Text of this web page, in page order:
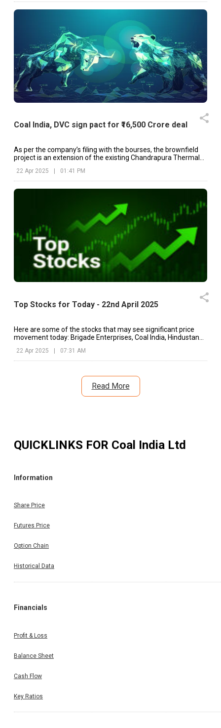
Coal India, DVC sign pact for ₹16,500 Crore deal
As per the company’s filing with the bourses, the brownfield
project is an extension of the existing Chandrapura Thermal
22 Apr 2025 01:41 PM
Top Stocks for Today - 22nd April 2025
Here are some of the stocks that may see significant price
movement today: Brigade Enterprises, Coal India, Hindustan
22 Apr 2025 | 07:31 AM
Read More
QUICKLINKS FOR Coal India Ltd
Information
Share Price
Futures Price
Option Chain
Historical Data
Financials
Profit & Loss
Balance Sheet
Cash Flow
Key Ratios